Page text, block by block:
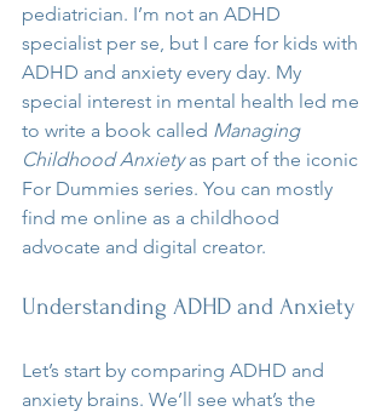
pediatrician. I’m not an ADHD
specialist per se, but I care for kids with
ADHD and anxiety every day. My
special interest in mental health led me
to write a book called Managing
Childhood Anxiety as part of the iconic
For Dummies series. You can mostly
find me online as a childhood
advocate and digital creator.
Understanding ADHD and Anxiety
Let’s start by comparing ADHD and
anxiety brains. We’ll see what’s the